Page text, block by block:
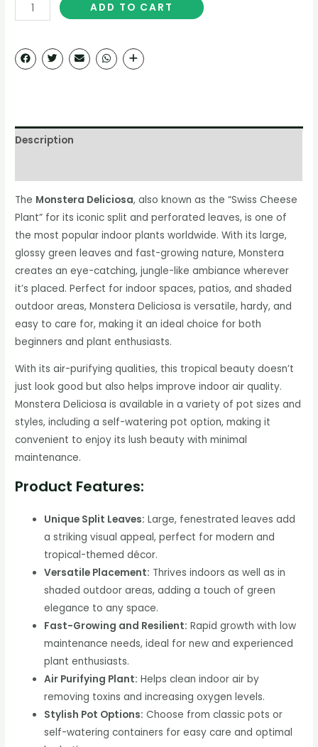
ADD TO CART
Description
The Monstera Deliciosa, also known as the “Swiss Cheese
Plant” for its iconic split and perforated leaves, is one of
the most popular indoor plants worldwide. With its large,
glossy green leaves and fast-growing nature, Monstera
creates an eye-catching, jungle-like ambiance wherever
it’s placed. Perfect for indoor spaces, patios, and shaded
outdoor areas, Monstera Deliciosa is versatile, hardy, and
easy to care for, making it an ideal choice for both
beginners and plant enthusiasts.
With its air-purifying qualities, this tropical beauty doesn’t
just look good but also helps improve indoor air quality.
Monstera Deliciosa is available in a variety of pot sizes and
styles, including a self-watering pot option, making it
convenient to enjoy its lush beauty with minimal
maintenance.
Product Features:
Unique Split Leaves: Large, fenestrated leaves add
a striking visual appeal, perfect for modern and
tropical-themed décor.
Versatile Placement: Thrives indoors as well as in
shaded outdoor areas, adding a touch of green
elegance to any space.
Fast-Growing and Resilient: Rapid growth with low
maintenance needs, ideal for new and experienced
plant enthusiasts.
Air Purifying Plant: Helps clean indoor air by
removing toxins and increasing oxygen levels.
Stylish Pot Options: Choose from classic pots or
self-watering containers for easy care and optimal